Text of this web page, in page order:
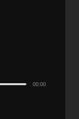
00:00